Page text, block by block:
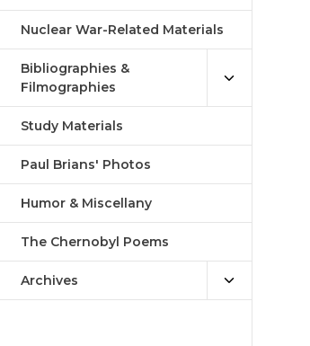
Nuclear War-Related Materials
Bibliographies &
Filmographies
Study Materials
Paul Brians' Photos
Humor & Miscellany
The Chernobyl Poems
Archives